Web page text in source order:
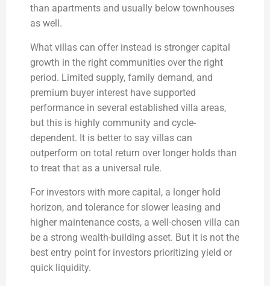
than apartments and usually below townhouses
as well.
What villas can offer instead is stronger capital
growth in the right communities over the right
period. Limited supply, family demand, and
premium buyer interest have supported
performance in several established villa areas,
but this is highly community and cycle-
dependent. It is better to say villas can
outperform on total return over longer holds than
to treat that as a universal rule.
For investors with more capital, a longer hold
horizon, and tolerance for slower leasing and
higher maintenance costs, a well-chosen villa can
be a strong wealth-building asset. But it is not the
best entry point for investors prioritizing yield or
quick liquidity.